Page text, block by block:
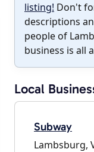
listing! Don't
descriptions
people of
business is all
Local
Subway
Lambsburg,